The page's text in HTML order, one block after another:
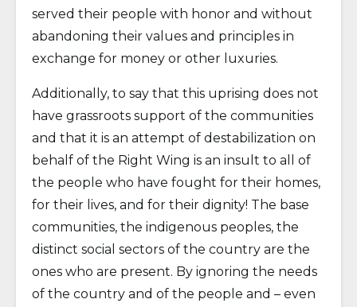
served their people with honor and without
abandoning their values and principles in
exchange for money or other luxuries.
Additionally, to say that this uprising does not
have grassroots support of the communities
and that it is an attempt of destabilization on
behalf of the Right Wing is an insult to all of
the people who have fought for their homes,
for their lives, and for their dignity! The base
communities, the indigenous peoples, the
distinct social sectors of the country are the
ones who are present. By ignoring the needs
of the country and of the people and – even